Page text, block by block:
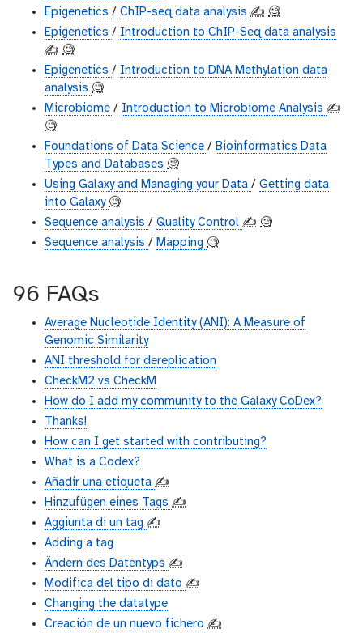
Epigenetics / ChIP-seq data analysis ✍️ 🧐
Epigenetics / Introduction to ChIP-Seq data analysis
✍️ 🧐
Epigenetics / Introduction to DNA Methylation data
analysis 🧐
Microbiome / Introduction to Microbiome Analysis ✍️
🧐
Foundations of Data Science / Bioinformatics Data
Types and Databases 🧐
Using Galaxy and Managing your Data / Getting data
into Galaxy🧐
Sequence analysis / Quality Control ✍️ 🧐
Sequence analysis / Mapping 🧐
96 FAQs
Average Nucleotide Identity (ANI): A Measure of
Genomic Similarity
ANI threshold for dereplication
CheckM2 vs CheckM
How do I add my community to the Galaxy CoDex?
Thanks!
How can I get started with contributing?
What is a Codex?
Añadir una etiqueta ✍️
Hinzufügen eines Tags ✍️
Aggiunta di un tag ✍️
Adding a tag
Ändern des Datentyps ✍️
Modifica del tipo di dato ✍️
Changing the datatype
Creación de un nuevo fichero ✍️